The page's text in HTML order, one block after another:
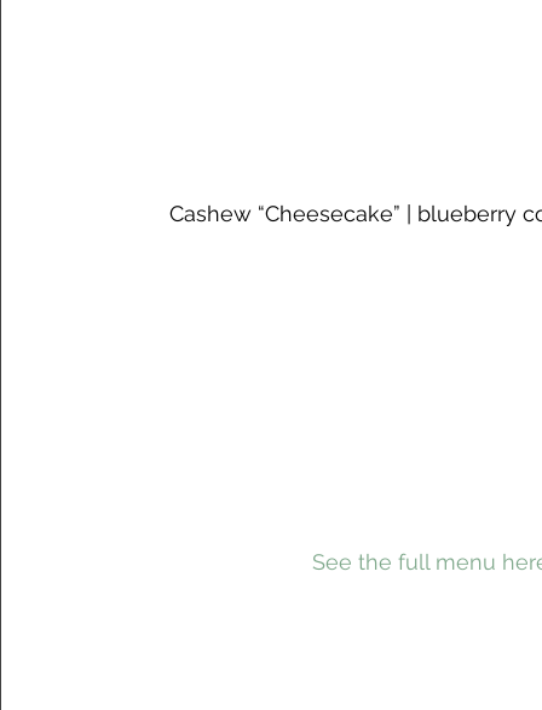
Cashew “Cheesecake” | blueberry
See the full menu